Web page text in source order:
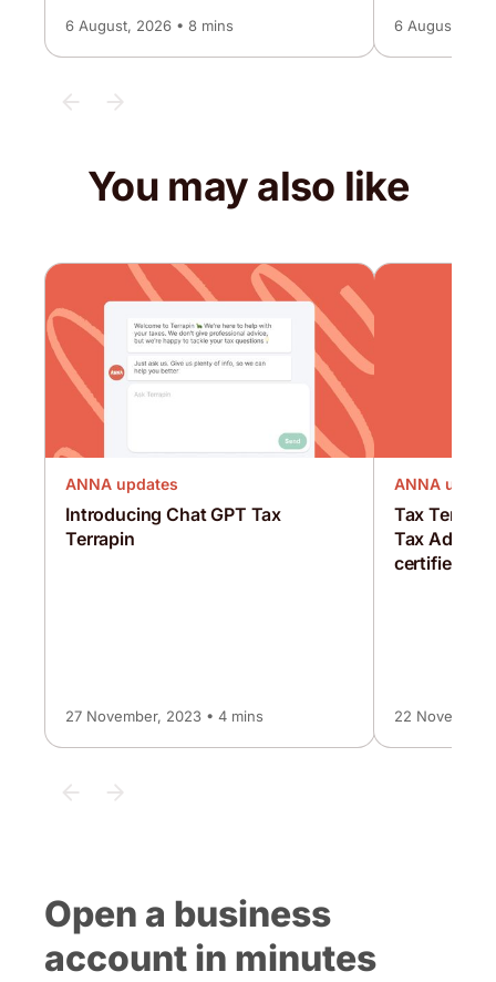
6 August, 2026 • 8 mins 6 August,
You may also like
ANNA updates
Introducing Chat GPT Tax
Terrapin
27 November, 2023 • 4 mins
ANNA
Tax
Tax
certified as
22
Open a business
account in minutes